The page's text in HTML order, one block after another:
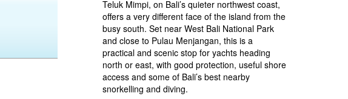
Teluk Mimpi, on Bali’s quieter northwest coast,
offers a very different face of the island from the
busy south. Set near West Bali National Park
and close to Pulau Menjangan, this is a
practical and scenic stop for yachts heading
north or east, with good protection, useful shore
access and some of Bali’s best nearby
snorkelling and diving.